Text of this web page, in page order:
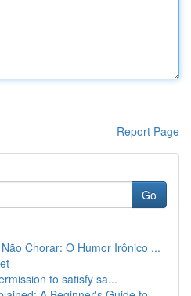
Report Page
Go
Chorar: O Humor Irônico ...
to satisfy sa...